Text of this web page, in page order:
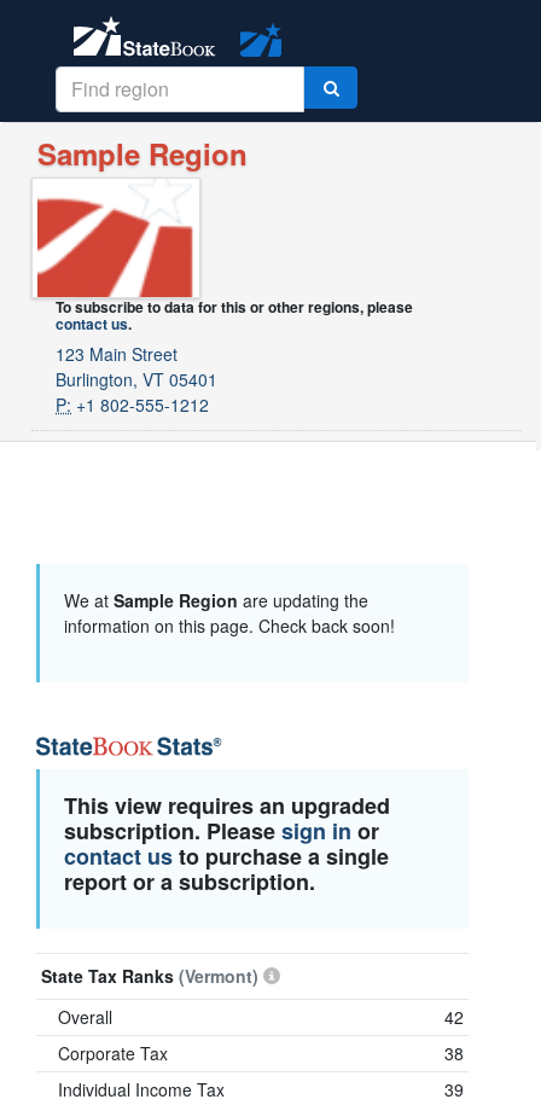
Sample Region
To subscribe to data for this or other regions, please
contact us.
123 Main Street
Burlington, VT 05401
P: +1 802-555-1212
We at Sample Region are updating the
information on this page. Check back soon!
This view requires an upgraded
subscription. Pleasesign in or
contact usto purchase a single
report or a subscription.
State Tax Ranks (Vermont)
Overall
42
Corporate Tax
38
Individual Income Tax
39